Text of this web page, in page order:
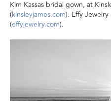
Kim Kassas bridal gown, at
(kinsleyjames.com). Effy
(effyjewelry.com).